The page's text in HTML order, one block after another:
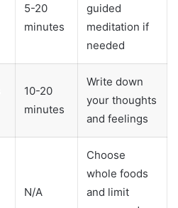
5-20
minutes
guided
meditation if
needed
10-20
minutes
Write down
your thoughts
and feelings
N/A
Choose
whole foods
and limit